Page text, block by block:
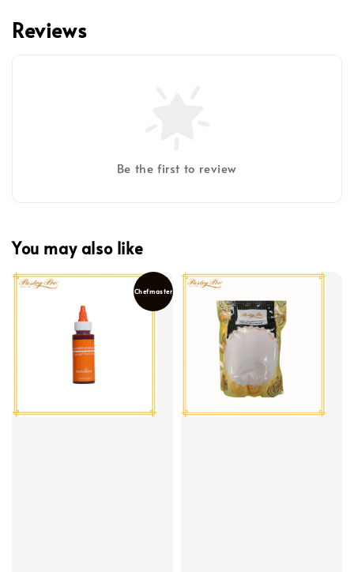
Reviews
Be the first to review
You may also like
Chefmaster